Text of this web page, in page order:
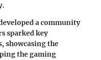
a community
sparked key
showcasing the
the gaming